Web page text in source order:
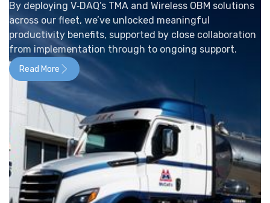
By deploying V‑DAQ’s TMA and Wireless OBM solutions
across our fleet, we’ve unlocked meaningful
productivity benefits, supported by close collaboration
from implementation through to ongoing support.
Read More